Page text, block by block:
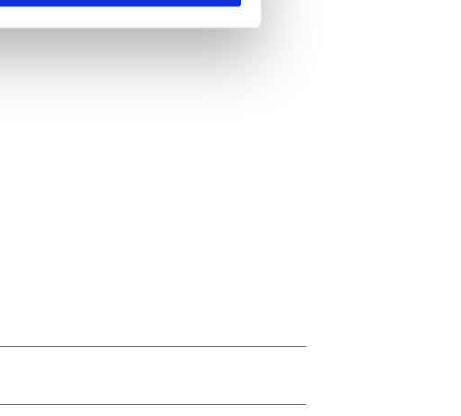
analyse our traffic. We also share
who may combine it with